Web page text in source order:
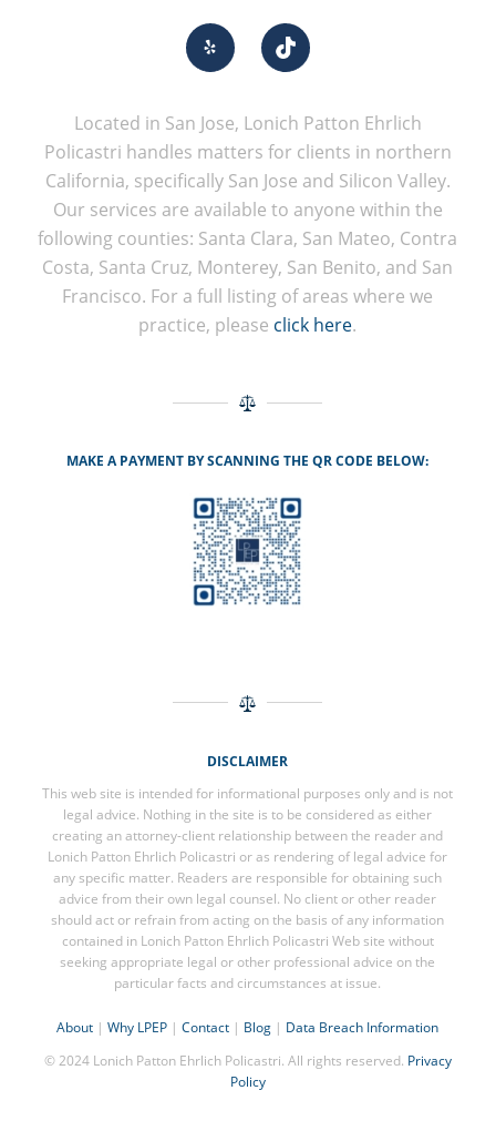
Located in San Jose, Lonich Patton Ehrlich
Policastri handles matters for clients in northern
California, specifically San Jose and Silicon Valley.
Our services are available to anyone within the
following counties: Santa Clara, San Mateo, Contra
Costa, Santa Cruz, Monterey, San Benito, and San
Francisco. For a full listing of areas where we
practice, please click here.
MAKE A PAYMENT BY SCANNING THE QR CODE BELOW:
DISCLAIMER
This web site is intended for informational purposes only and is not
legal advice. Nothing in the site is to be considered as either
creating an attorney-client relationship between the reader and
Lonich Patton Ehrlich Policastri or as rendering of legal advice for
any specific matter. Readers are responsible for obtaining such
advice from their own legal counsel. No client or other reader
should act or refrain from acting on the basis of any information
contained in Lonich Patton Ehrlich Policastri Web site without
seeking appropriate legal or other professional advice on the
particular facts and circumstances at issue.
About |Why LPEP |Contact | Blog | Data Breach Information
© 2024 Lonich Patton Ehrlich Policastri. All rights reserved. Privacy
Policy